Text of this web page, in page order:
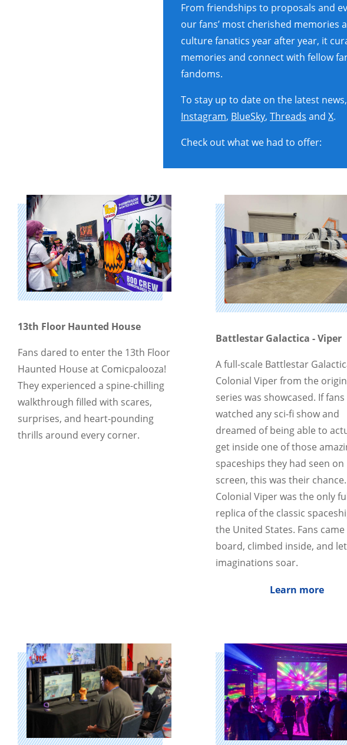
From friendships to proposals and
our fans’ most cherished
culture fanatics year after year, it
memories and connect with fellow
fandoms.
To stay up to date on the latest
Instagram, BlueSky, Threads and X.
Check out what we had to offer:
13th Floor Haunted House
Fans dared to enter the 13th Floor
Haunted House at Comicpalooza!
They experienced a spine-chilling
walkthrough filled with scares,
surprises, and heart-pounding
thrills around every corner.
Battlestar Galactica - Viper
A full-scale Battlestar
Colonial Viper from the
series was showcased. If
watched any sci-fi show and
dreamed of being able to
get inside one of those
spaceships they had seen on
screen, this was their
Colonial Viper was the only
replica of the classic
the United States. Fans came
board, climbed inside, and
imaginations soar.
Learn more